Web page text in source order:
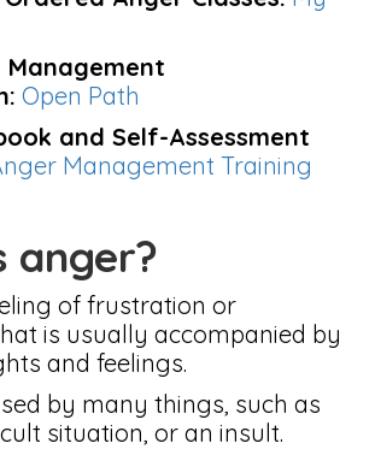
Open Path
and Self-Assessment
Management Training
anger?
of frustration or
is usually accompanied by
and feelings.
by many things, such as
situation, or an insult.